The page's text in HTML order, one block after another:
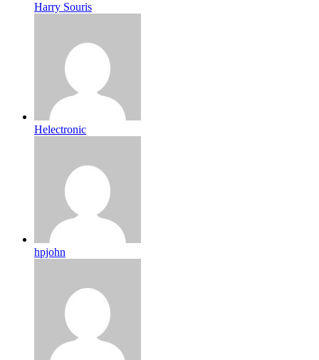
Harry Souris
Helectronic
hpjohn